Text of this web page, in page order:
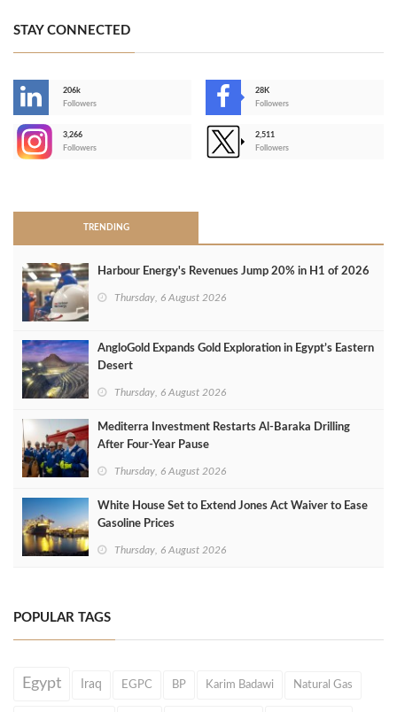
STAY CONNECTED
206k
Followers
28K
Followers
3,266
Followers
2,511
Followers
TRENDING
Harbour Energy's Revenues Jump 20% in H1 of 2026
Thursday, 6 August 2026
AngloGold Expands Gold Exploration in Egypt’s Eastern
Desert
Thursday, 6 August 2026
Mediterra Investment Restarts Al‑Baraka Drilling
After Four‑Year Pause
Thursday, 6 August 2026
White House Set to Extend Jones Act Waiver to Ease
Gasoline Prices
Thursday, 6 August 2026
POPULAR TAGS
Egypt Iraq EGPC BP Karim Badawi Natural Gas